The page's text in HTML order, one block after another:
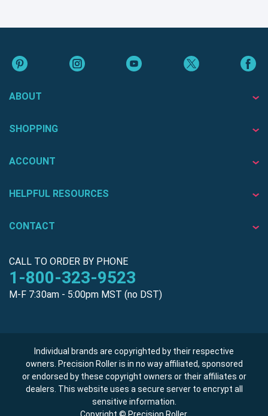
ABOUT
SHOPPING
ACCOUNT
HELPFUL RESOURCES
CONTACT
CALL TO ORDER BY PHONE
1-800-323-9523
M-F 7:30am - 5:00pm MST (no DST)
Individual brands are copyrighted by their respective
owners. Precision Roller is in no way affiliated, sponsored
or endorsed by these copyright owners or their affiliates or
dealers. This website uses a secure server to encrypt all
sensitive information.